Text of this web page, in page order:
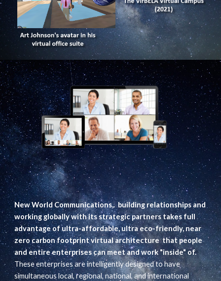
New World Communications,. building relationships and
working globally with its strategic partners takes full
advantage of ultra-affordable, ultra eco-friendly, near
zero carbon footprint virtual architecture that people
and entire enterprises can meet and work "inside" of.
These enterprises are intelligently designed to have
simultaneous local, regional, national, and international